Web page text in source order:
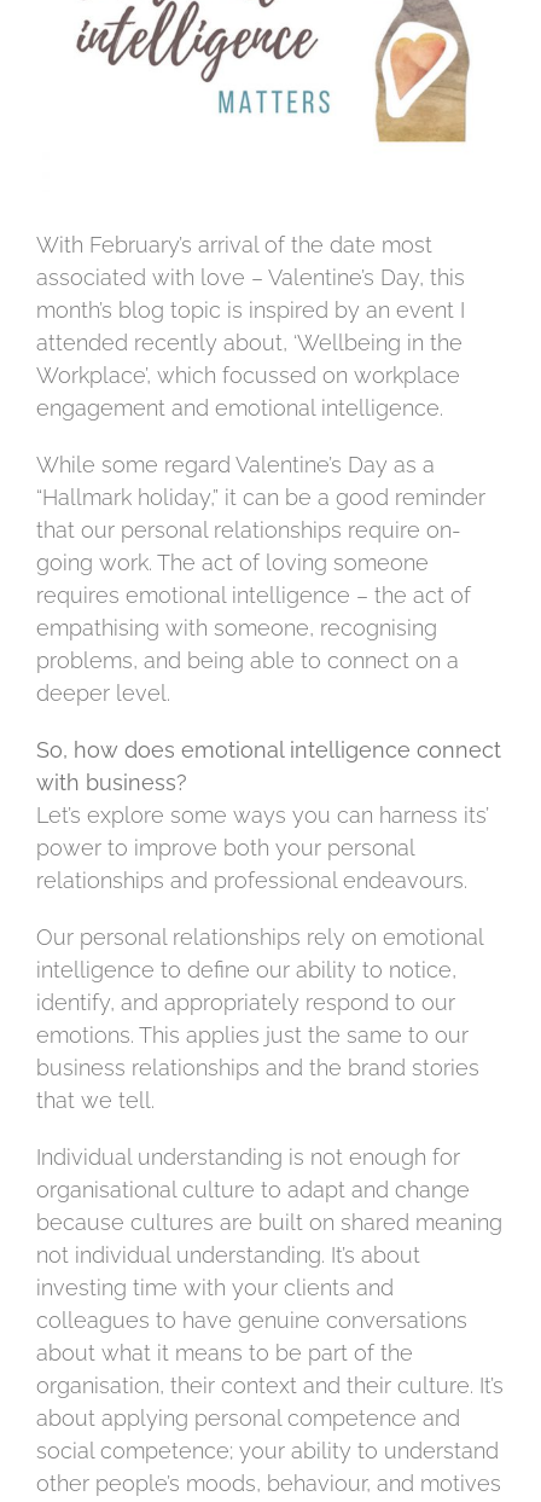
With February’s arrival of the date most
associated with love – Valentine’s Day, this
month’s blog topic is inspired by an event I
attended recently about, ‘Wellbeing in the
Workplace’, which focussed on workplace
engagement and emotional intelligence.
While some regard Valentine’s Day as a
“Hallmark holiday,” it can be a good reminder
that our personal relationships require on-
going work. The act of loving someone
requires emotional intelligence – the act of
empathising with someone, recognising
problems, and being able to connect on a
deeper level.
So, how does emotional intelligence connect
with business?
Let’s explore some ways you can harness its’
power to improve both your personal
relationships and professional endeavours.
Our personal relationships rely on emotional
intelligence to define our ability to notice,
identify, and appropriately respond to our
emotions. This applies just the same to our
business relationships and the brand stories
that we tell.
Individual understanding is not enough for
organisational culture to adapt and change
because cultures are built on shared meaning
not individual understanding. It’s about
investing time with your clients and
colleagues to have genuine conversations
about what it means to be part of the
organisation, their context and their culture. It’s
about applying personal competence and
social competence; your ability to understand
other people’s moods, behaviour, and motives